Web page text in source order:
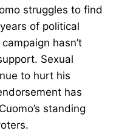
struggles to find
of political
hasn’t
Sexual
to hurt his
has
standing